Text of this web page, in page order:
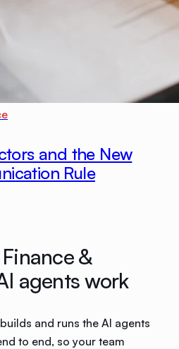
and the New
Rule
&
agents work
and runs the AI agents
to end, so your team